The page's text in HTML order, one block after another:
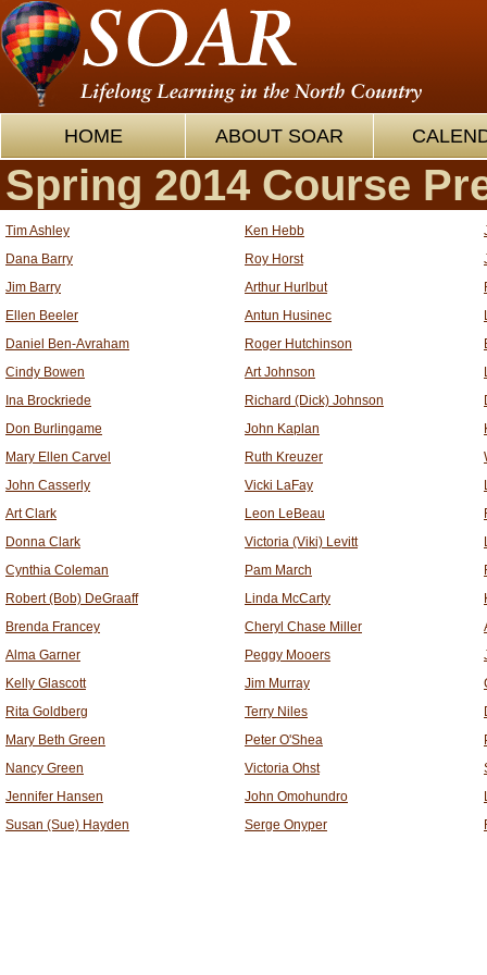
HOME ABOUT SOAR
Spring 2014 Course
Tim Ashley
Dana Barry
Jim Barry
Ellen Beeler
Daniel Ben-Avraham
Cindy Bowen
Ina Brockriede
Don Burlingame
Mary Ellen Carvel
John Casserly
Art Clark
Donna Clark
Cynthia Coleman
Robert (Bob) DeGraaff
Brenda Francey
Alma Garner
Kelly Glascott
Rita Goldberg
Mary Beth Green
Nancy Green
Jennifer Hansen
Susan (Sue) Hayden
Ken Hebb
Roy Horst
Arthur Hurlbut
Antun Husinec
Roger Hutchinson
Art Johnson
Richard (Dick) Johnson
John Kaplan
Ruth Kreuzer
Vicki LaFay
Leon LeBeau
Victoria (Viki) Levitt
Pam March
Linda McCarty
Cheryl Chase Miller
Peggy Mooers
Jim Murray
Terry Niles
Peter O'Shea
Victoria Ohst
John Omohundro
Serge Onyper